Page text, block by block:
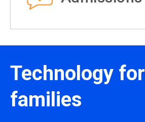
Technology for
families